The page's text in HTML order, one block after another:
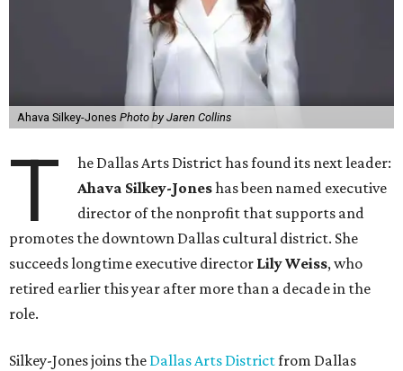
Ahava Silkey-Jones Photo by Jaren Collins
T
he Dallas Arts District has found its next leader:
Ahava Silkey-Joneshas been named executive
director of the nonprofit that supports and
promotes the downtown Dallas cultural district. She
succeeds longtime executive director Lily Weiss, who
retired earlier this year after more than a decade in the
role.
Silkey-Jones joins the Dallas Arts Districtfrom Dallas